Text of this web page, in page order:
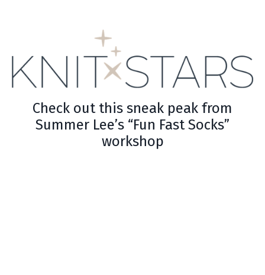
Check out this sneak peak from
Summer Lee’s “Fun Fast Socks”
workshop